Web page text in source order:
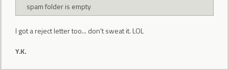
spam folder is empty
I got a reject letter too... don't sweat it. LOL
Y.K.